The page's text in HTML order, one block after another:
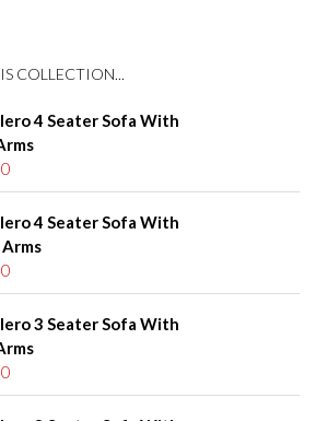
COLLECTION...
4 Seater Sofa With
4 Seater Sofa With
3 Seater Sofa With